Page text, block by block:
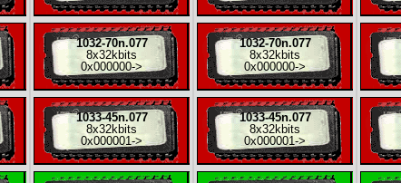
1032-70n.077
8x32kbits
0x000000->
1033-45n.077
8x32kbits
0x000001 ->
1032-70n.077
8x32kbits
0x000000->
1033-45n.077
8x32kbits
0x000001 ->